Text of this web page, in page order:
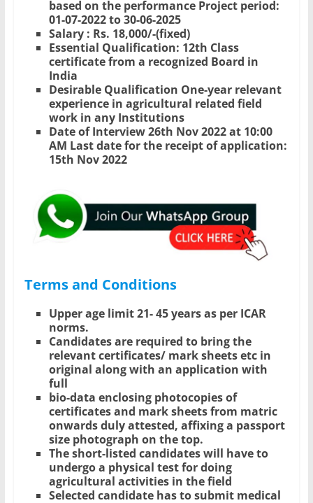
based on the performance Project period:
01-07-2022 to 30-06-2025
Salary : Rs. 18,000/-(fixed)
Essential Qualification: 12th Class
certificate from a recognized Board in
India
Desirable Qualification One-year relevant
experience in agricultural related field
work in any Institutions
Date of Interview 26th Nov 2022 at 10:00
AM Last date for the receipt of application:
15th Nov 2022
Terms and Conditions
Upper age limit 21- 45 years as per ICAR
norms.
Candidates are required to bring the
relevant certificates/ mark sheets etc in
original along with an application with
full
bio-data enclosing photocopies of
certificates and mark sheets from matric
onwards duly attested, affixing a passport
size photograph on the top.
The short-listed candidates will have to
undergo a physical test for doing
agricultural activities in the field
Selected candidate has to submit medical